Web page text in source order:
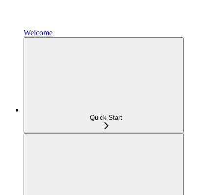
Welcome
Quick Start